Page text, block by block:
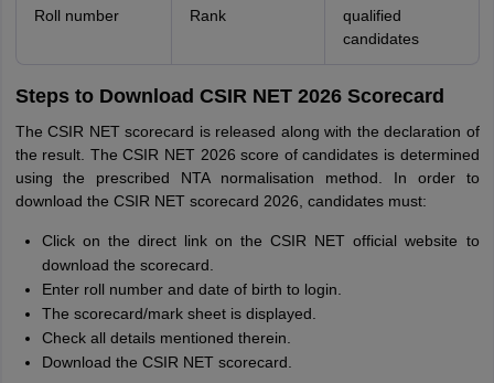
Roll number Rank
qualified
candidates
Steps to Download CSIR NET 2026 Scorecard
The CSIR NET scorecard is released along with the declaration of
the result. The CSIR NET 2026 score of candidates is determined
using the prescribed NTA normalisation method. In order to
download the CSIR NET scorecard 2026, candidates must:
Click on the direct link on the CSIR NET official website to
download the scorecard.
Enter roll number and date of birth to login.
The scorecard/mark sheet is displayed.
Check all details mentioned therein.
Download the CSIR NET scorecard.